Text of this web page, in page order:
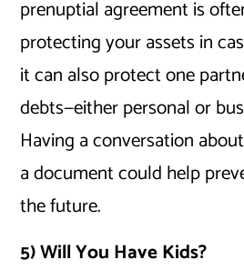
prenuptial agreement is
protecting your assets in
it can also protect one
debts—either personal or
Having a conversation
a document could help
the future.
5) Will You Have Kids?